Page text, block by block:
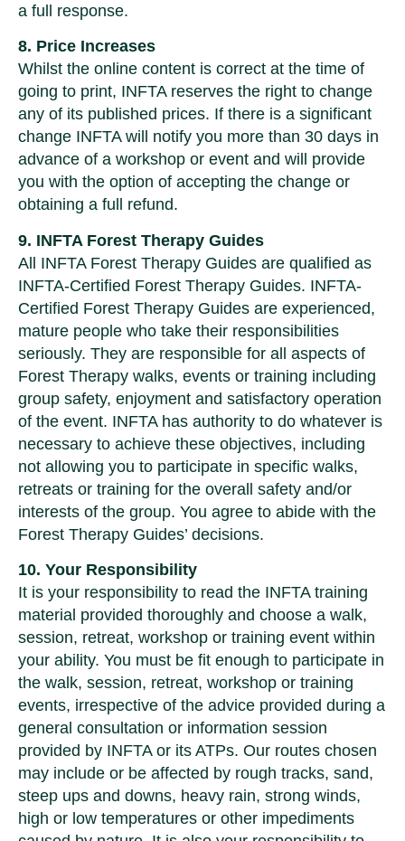
a full response.
8. Price Increases
Whilst the online content is correct at the time of
going to print, INFTA reserves the right to change
any of its published prices. If there is a significant
change INFTA will notify you more than 30 days in
advance of a workshop or event and will provide
you with the option of accepting the change or
obtaining a full refund.
9. INFTA Forest Therapy Guides
All INFTA Forest Therapy Guides are qualified as
INFTA-Certified Forest Therapy Guides. INFTA-
Certified Forest Therapy Guides are experienced,
mature people who take their responsibilities
seriously. They are responsible for all aspects of
Forest Therapy walks, events or training including
group safety, enjoyment and satisfactory operation
of the event. INFTA has authority to do whatever is
necessary to achieve these objectives, including
not allowing you to participate in specific walks,
retreats or training for the overall safety and/or
interests of the group. You agree to abide with the
Forest Therapy Guides’ decisions.
10. Your Responsibility
It is your responsibility to read the INFTA training
material provided thoroughly and choose a walk,
session, retreat, workshop or training event within
your ability. You must be fit enough to participate in
the walk, session, retreat, workshop or training
events, irrespective of the advice provided during a
general consultation or information session
provided by INFTA or its ATPs. Our routes chosen
may include or be affected by rough tracks, sand,
steep ups and downs, heavy rain, strong winds,
high or low temperatures or other impediments